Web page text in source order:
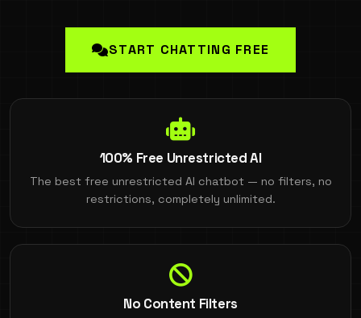
START CHATTING FREE
100% Free Unrestricted AI
The best free unrestricted AI chatbot — no filters, no
restrictions, completely unlimited.
No Content Filters